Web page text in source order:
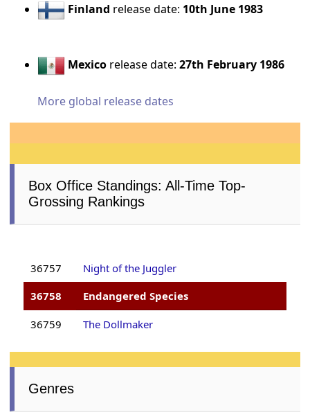
Finland release date: 10th June 1983
Mexico release date:27th February 1986
More global release dates
Box Office Standings: All-Time Top-
Grossing Rankings
36757
Night of the Juggler
36758
Endangered Species
36759 The Dollmaker
Genres